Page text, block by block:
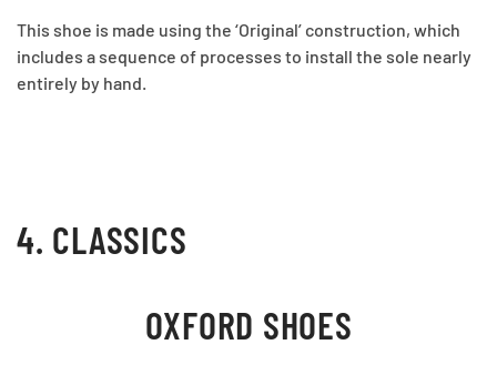
This shoe is made using the ‘Original’ construction, which
includes a sequence of processes to install the sole nearly
entirely by hand.
4. CLASSICS
OXFORD SHOES